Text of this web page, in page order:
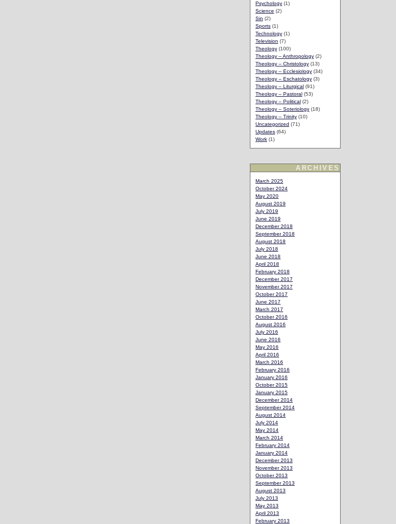
Psychology (1)
Science (2)
Sin (2)
Sports (1)
Technology (1)
Television (7)
Theology (100)
Theology – Anthropology (2)
Theology – Christology (13)
Theology – Ecclesiology (34)
Theology – Eschatology (3)
Theology – Liturgical (91)
Theology – Pastoral (53)
Theology – Political (2)
Theology – Soteriology (18)
Theology – Trinity (10)
Uncategorized (71)
Updates (64)
Work (1)
ARCHIVES
March 2025
October 2024
May 2020
August 2019
July 2019
June 2019
December 2018
September 2018
August 2018
July 2018
June 2018
April 2018
February 2018
December 2017
November 2017
October 2017
June 2017
March 2017
October 2016
August 2016
July 2016
June 2016
May 2016
April 2016
March 2016
February 2016
January 2016
October 2015
January 2015
December 2014
September 2014
August 2014
July 2014
May 2014
March 2014
February 2014
January 2014
December 2013
November 2013
October 2013
September 2013
August 2013
July 2013
May 2013
April 2013
February 2013